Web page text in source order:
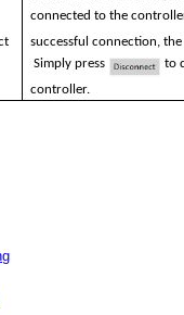
connected to the
successful connection,
Simply press
to
controller.